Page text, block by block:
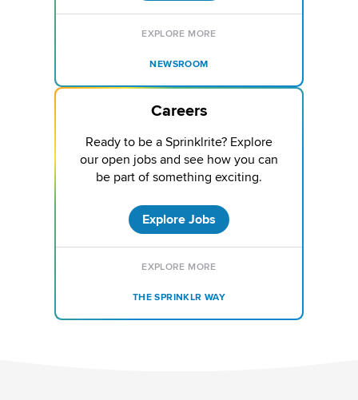
EXPLORE MORE
NEWSROOM
Careers
Ready to be a Sprinklrite? Explore
our open jobs and see how you can
be part of something exciting.
Explore Jobs
EXPLORE MORE
THE SPRINKLR WAY